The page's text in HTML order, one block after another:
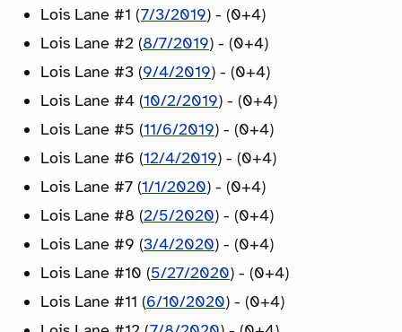
Lois Lane #1 (7/3/2019) - (0+4)
Lois Lane #2 (8/7/2019) - (0+4)
Lois Lane #3 (9/4/2019) - (0+4)
Lois Lane #4 (10/2/2019) - (0+4)
Lois Lane #5 (11/6/2019) - (0+4)
Lois Lane #6 (12/4/2019) - (0+4)
Lois Lane #7 (1/1/2020) - (0+4)
Lois Lane #8 (2/5/2020) - (0+4)
Lois Lane #9 (3/4/2020) - (0+4)
Lois Lane #10 (5/27/2020) - (0+4)
Lois Lane #11 (6/10/2020) - (0+4)